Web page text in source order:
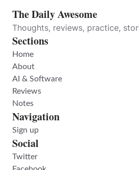
The Daily Awesome
Thoughts, reviews, practice,
Sections
Home
About
AI & Software
Reviews
Notes
Navigation
Sign up
Social
Twitter